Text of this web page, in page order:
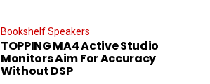
Bookshelf Speakers
TOPPING MA4 Active Studio
Monitors Aim For Accuracy
Without DSP